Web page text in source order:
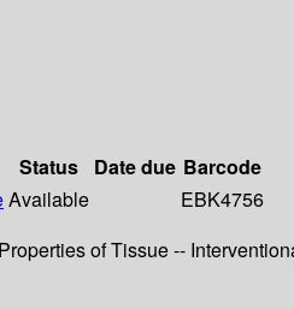
Status Date due Barcode
Available
EBK4756
of Tissue --